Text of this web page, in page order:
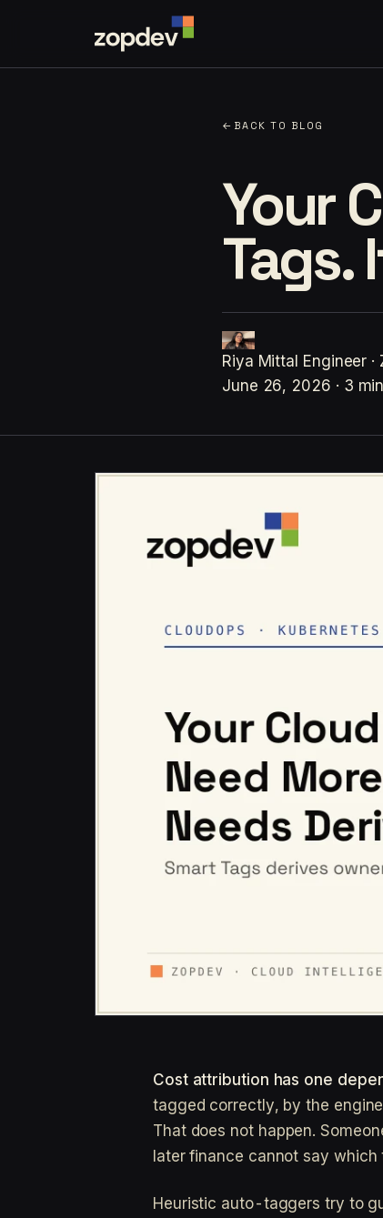
← BACK TO BLOG
Your
Tags.
Riya Mittal Engineer ·
June 26, 2026 · 3
Cost attribution has one
tagged correctly, by the
That does not happen.
later finance cannot say which
Heuristic auto-taggers try to